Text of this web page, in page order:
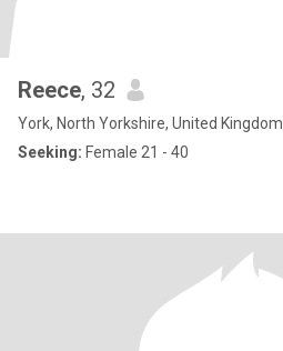
Reece, 32
York, North Yorkshire, United Kingdom
Seeking: Female 21 - 40